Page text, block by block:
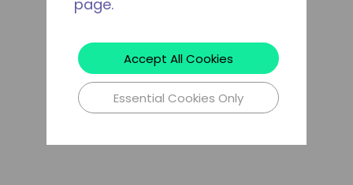
page.
Accept All Cookies
Essential Cookies Only